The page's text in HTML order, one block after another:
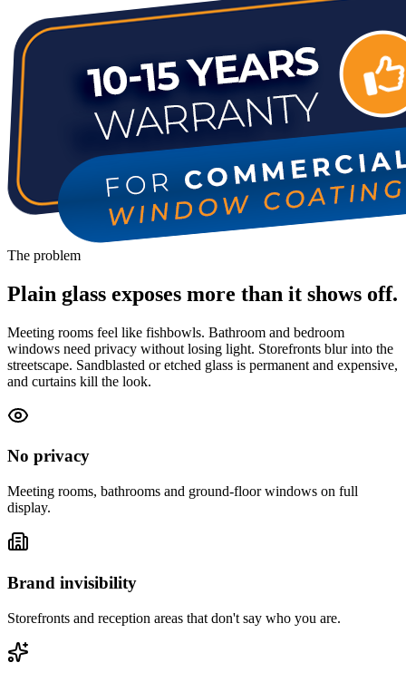
The problem
Plain glass exposes more than it shows off.
Meeting rooms feel like fishbowls. Bathroom and bedroom
windows need privacy without losing light. Storefronts blur into the
streetscape. Sandblasted or etched glass is permanent and expensive,
and curtains kill the look.
No privacy
Meeting rooms, bathrooms and ground-floor windows on full
display.
Brand invisibility
Storefronts and reception areas that don't say who you are.